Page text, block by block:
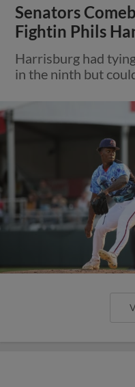
Senators
Fightin Phils
Harrisburg had
in the ninth but